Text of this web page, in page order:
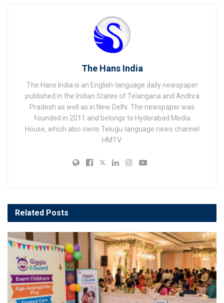
The Hans India
The Hans India is an English-language daily newspaper
published in the Indian States of Telangana and Andhra
Pradesh as well as in New Delhi. The newspaper was
founded in 2011 and belongs to Hyderabad Media
House, which also owns Telugu-language news channel
HMTV.
Related Posts